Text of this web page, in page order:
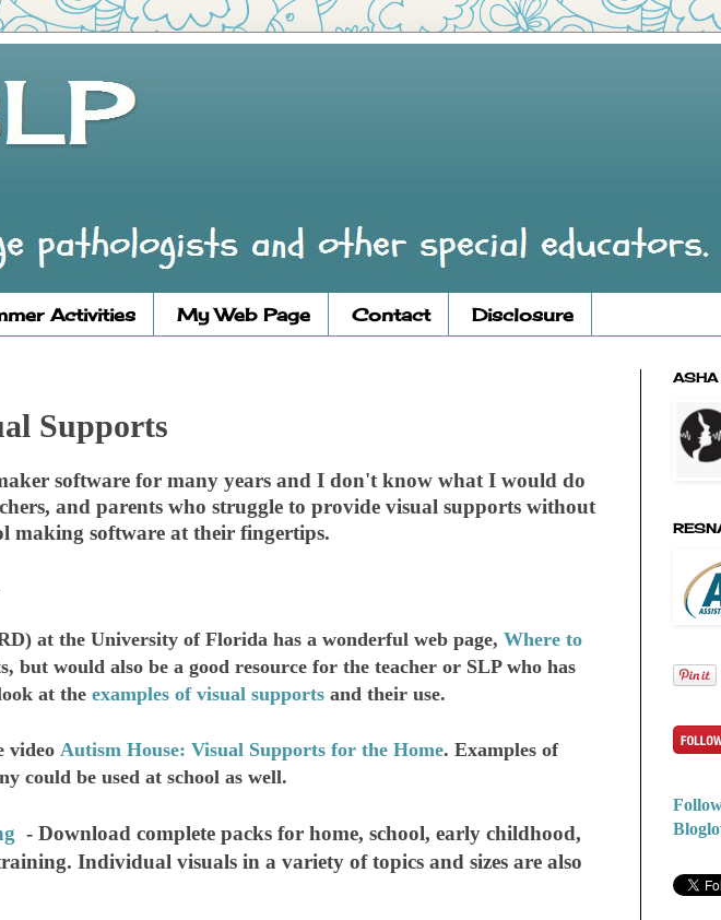
Activities My Web Page Contact Disclosure
Supports
software for many years and I don't know what I would do
and parents who struggle to provide visual supports without
making software at their fingertips.
at the University of Florida has a wonderful web page, Where to
but would also be a good resource for the teacher or SLP who has
at the examples of visual supports and their use.
video Autism House: Visual Supports for the Home. Examples of
could be used at school as well.
- Download complete packs for home, school, early childhood,
Individual visuals in a variety of topics and sizes are also
ASHA